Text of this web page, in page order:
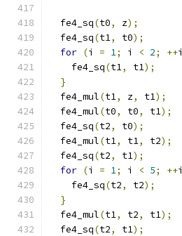
  fe4_sq
(t0, z);
  fe4_sq
(t1, t0);
for (i = 1; i < 2; ++i
    fe4_sq
(t1, t1);
}
  fe4_mul
(t1, z, t1);
  fe4_mul
(t0, t0, t1);
  fe4_sq
(t2, t0);
  fe4_mul
(t1, t1, t2);
  fe4_sq
(t2, t1);
for (i = 1; i < 5; ++i
    fe4_sq
(t2, t2);
}
  fe4_mul
(t1, t2, t1);
  fe4_sq
(t2, t1);